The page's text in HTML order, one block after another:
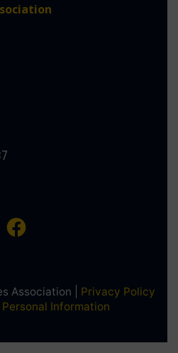
Association | Privacy Policy
Information